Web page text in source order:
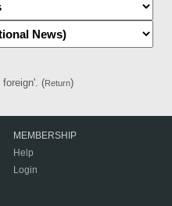
foreign'. (Return)
MEMBERSHIP
Help
Login